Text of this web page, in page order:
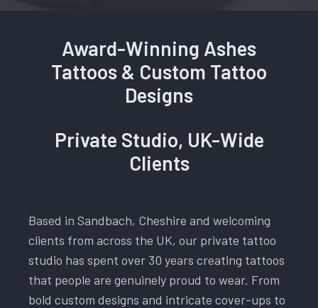
Award-Winning Ashes
Tattoos & Custom Tattoo
Designs
Private Studio, UK-Wide
Clients
Based in Sandbach, Cheshire and welcoming
clients from across the UK, our private tattoo
studio has spent over 30 years creating tattoos
that people are genuinely proud to wear. From
bold custom designs and intricate cover-ups to